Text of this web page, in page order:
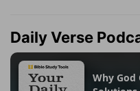
Daily Verse